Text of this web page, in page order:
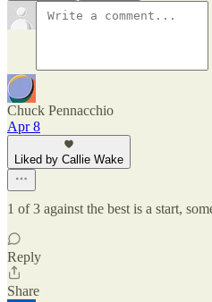
Chuck Pennacchio
Apr 8
Liked by Callie Wake
1 of 3 against the best is a start,
Reply
Share